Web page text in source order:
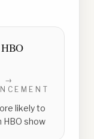
HBO
→
likely to
HBO show